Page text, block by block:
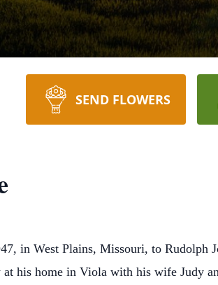
SEND FLOWERS
in West Plains, Missouri, to Rudolph
his home in Viola with his wife Judy